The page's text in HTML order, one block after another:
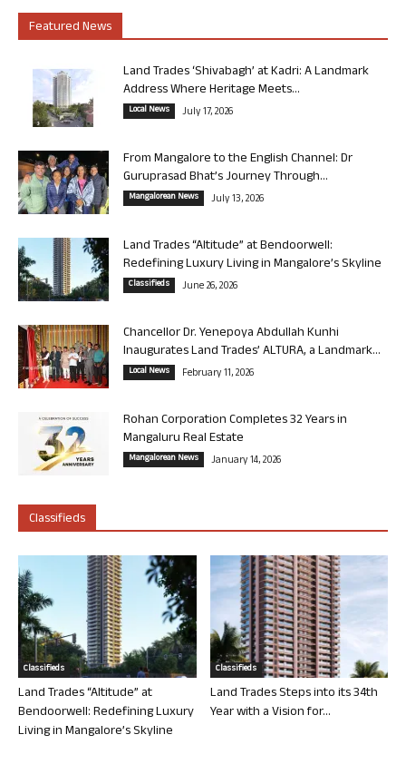
Featured News
Land Trades ‘Shivabagh’ at Kadri: A Landmark
Address Where Heritage Meets...
Local News July 17, 2026
From Mangalore to the English Channel: Dr
Guruprasad Bhat’s Journey Through...
Mangalorean News July 13, 2026
Land Trades “Altitude” at Bendoorwell:
Redefining Luxury Living in Mangalore’s Skyline
Classifieds June 26, 2026
Chancellor Dr. Yenepoya Abdullah Kunhi
Inaugurates Land Trades’ ALTURA, a Landmark...
Local News February 11, 2026
Rohan Corporation Completes 32 Years in
Mangaluru Real Estate
Mangalorean News January 14, 2026
Classifieds
Classifieds
Land Trades “Altitude” at
Bendoorwell: Redefining Luxury
Living in Mangalore’s Skyline
Classifieds
Land Trades Steps into its 34th
Year with a Vision for...